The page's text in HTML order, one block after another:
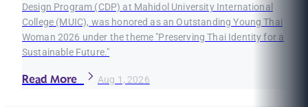
Design Program (CDP) at Mahidol University International
College (MUIC), was honored as an Outstanding Young Thai
Woman 2026 under the theme "Preserving Thai Identity for a
Sustainable Future."
Read More Aug 1, 2026